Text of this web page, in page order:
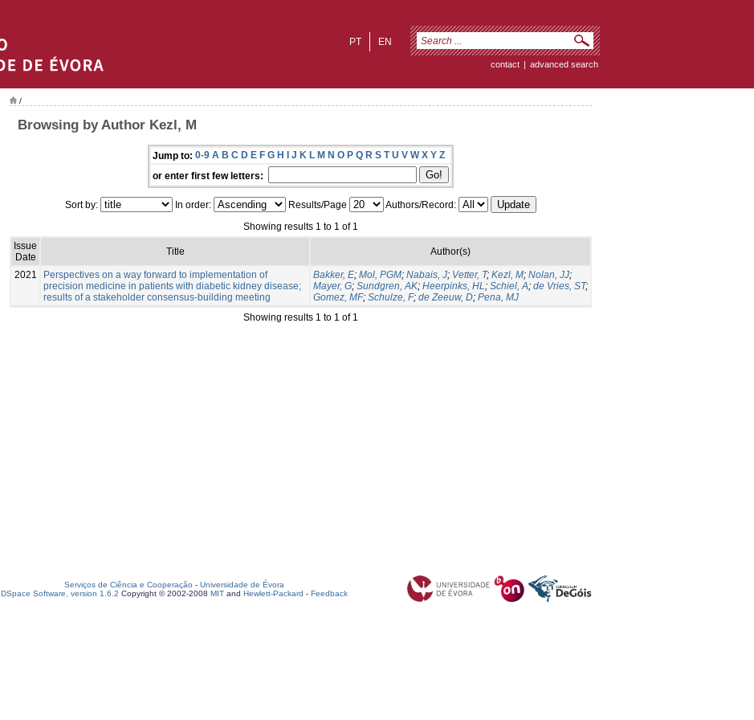
EN
PT
contact | advanced search
/
Browsing by Author Kezl, M
Jump to: 0-9 A B C D E F G H I J K L M N O P Q R S T U V W X Y Z
or enter first few letters:
Sort by: In order: Results/Page
Authors/Record:
Showing results 1 to 1 of 1
Issue
Date
Title Author(s)
2021
Perspectives on a way forward to implementation of
precision medicine in patients with diabetic kidney disease;
results of a stakeholder consensus-building meeting
Bakker, E; Mol, PGM; Nabais, J; Vetter, T; Kezl, M; Nolan, JJ;
Mayer, G; Sundgren, AK; Heerpinks, HL; Schiel, A; de Vries, ST;
Gomez, MF; Schulze, F; de Zeeuw, D; Pena, MJ
Showing results 1 to 1 of 1
Serviços de Ciência e Cooperação - Universidade de Évora
DSpace Software, version 1.6.2 Copyright © 2002-2008 MIT and Hewlett-Packard - Feedback